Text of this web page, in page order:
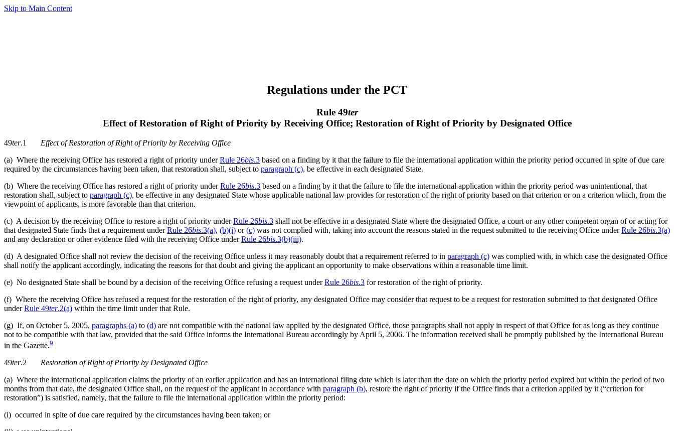
Skip to Main Content
Regulations under the PCT
Rule 49ter
Effect of Restoration of Right of Priority by Receiving Office; Restoration of Right of Priority by Designated Office
49ter.1 Effect of Restoration of Right of Priority by Receiving Office
(a) Where the receiving Office has restored a right of priority underRule 26bis.3 based on a finding by it that the failure to file the international application within the priority period occurred in spite of due care
required by the circumstances having been taken, that restoration shall, subject to paragraph (c), be effective in each designated State.
(b) Where the receiving Office has restored a right of priority underRule 26bis.3 based on a finding by it that the failure to file the international application within the priority period was unintentional, that
restoration shall, subject to paragraph (c), be effective in any designated State whose applicable national law provides for restoration of the right of priority based on that criterion or on a criterion which, from the
viewpoint of applicants, is more favorable than that criterion.
(c) A decision by the receiving Office to restore a right of priority underRule 26bis.3 shall not be effective in a designated State where the designated Office, a court or any other competent organ of or acting for
that designated State finds that a requirement underRule 26bis.3(a), (b)(i) or(c) was not complied with, taking into account the reasons stated in the request submitted to the receiving Office underRule 26bis.3(a)
and any declaration or other evidence filed with the receiving Office underRule 26bis.3(b)(iii).
(d) A designated Office shall not review the decision of the receiving Office unless it may reasonably doubt that a requirement referred to in paragraph (c) was complied with, in which case the designated Office
shall notify the applicant accordingly, indicating the reasons for that doubt and giving the applicant an opportunity to make observations within a reasonable time limit.
(e) No designated State shall be bound by a decision of the receiving Office refusing a request underRule 26bis.3 for restoration of the right of priority.
(f) Where the receiving Office has refused a request for the restoration of the right of priority, any designated Office may consider that request to be a request for restoration submitted to that designated Office
underRule 49ter.2(a) within the time limit under that Rule.
(g) If, on October 5, 2005, paragraphs (a) to (d) are not compatible with the national law applied by the designated Office, those paragraphs shall not apply in respect of that Office for as long as they continue
not to be compatible with that law, provided that the said Office informs the International Bureau accordingly by April 5, 2006. The information received shall be promptly published by the International Bureau
in the Gazette.9
49ter.2 Restoration of Right of Priority by Designated Office
(a) Where the international application claims the priority of an earlier application and has an international filing date which is later than the date on which the priority period expired but within the period of two
months from that date, the designated Office shall, on the request of the applicant in accordance with paragraph (b), restore the right of priority if the Office finds that a criterion applied by it (“criterion for
restoration”) is satisfied, namely, that the failure to file the international application within the priority period:
(i) occurred in spite of due care required by the circumstances having been taken; or